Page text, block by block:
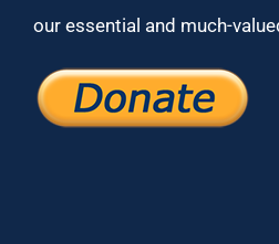
our essential and much-